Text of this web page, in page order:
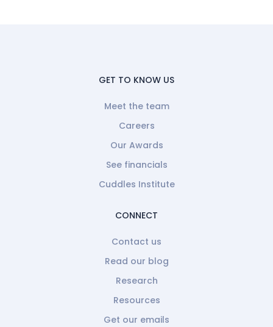
GET TO KNOW US
Meet the team
Careers
Our Awards
See financials
Cuddles Institute
CONNECT
Contact us
Read our blog
Research
Resources
Get our emails